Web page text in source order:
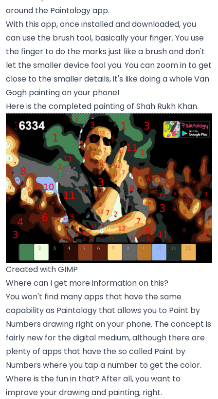
around the Paintology app.
With this app, once installed and downloaded, you
can use the brush tool, basically your finger. You use
the finger to do the marks just like a brush and don't
let the smaller device fool you. You can zoom in to get
close to the smaller details, it's like doing a whole Van
Gogh painting on your phone!
Here is the completed painting of Shah Rukh Khan.
Created with GIMP
Where can I get more information on this?
You won't find many apps that have the same
capability as Paintology that allows you to Paint by
Numbers drawing right on your phone. The concept is
fairly new for the digital medium, although there are
plenty of apps that have the so called Paint by
Numbers where you tap a number to get the color.
Where is the fun in that? After all, you want to
improve your drawing and painting, right.